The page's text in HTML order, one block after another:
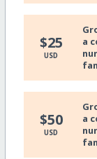
$25
USD
a
$50
USD
a